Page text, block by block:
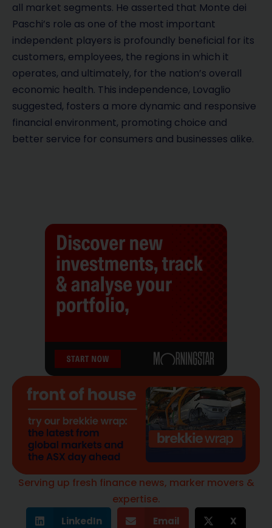
all market segments. He asserted that Monte dei
Paschi’s role as one of the most important
independent players is profoundly beneficial for its
customers, employees, the regions in which it
operates, and ultimately, for the nation’s overall
economic health. This independence, Lovaglio
suggested, fosters a more dynamic and responsive
financial environment, promoting choice and
better service for consumers and businesses alike.
Serving up fresh finance news, marker movers &
expertise.
LinkedIn Email X